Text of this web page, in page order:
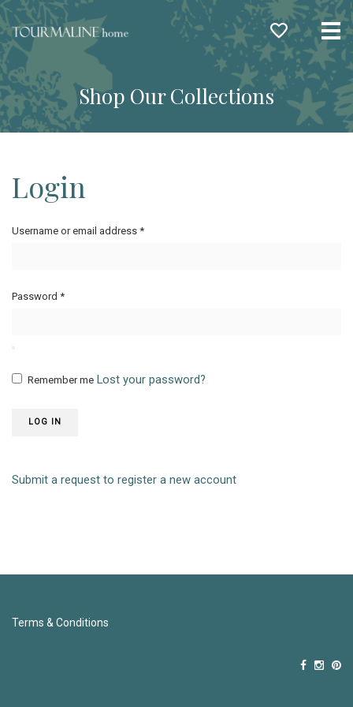
Shop Our Collections
Login
Username or email address *
Password *
Remember me Lost your password?
LOG IN
Submit a request to register a new account
Terms & Conditions